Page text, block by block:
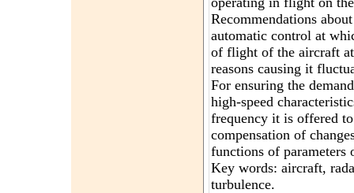
Recommendations
automatic control at
of flight of the aircraft
reasons causing it
For ensuring the
high-speed
frequency it is offered
compensation of
functions of
Key words: aircraft,
turbulence.